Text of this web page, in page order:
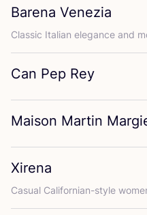
Barena Venezia
Classic Italian elegance and
Can Pep Rey
Maison Martin
Xirena
Casual Californian-style